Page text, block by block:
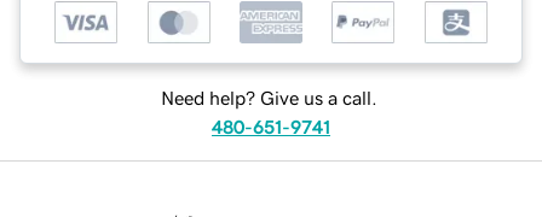
Need help? Give us a call.
480-651-9741